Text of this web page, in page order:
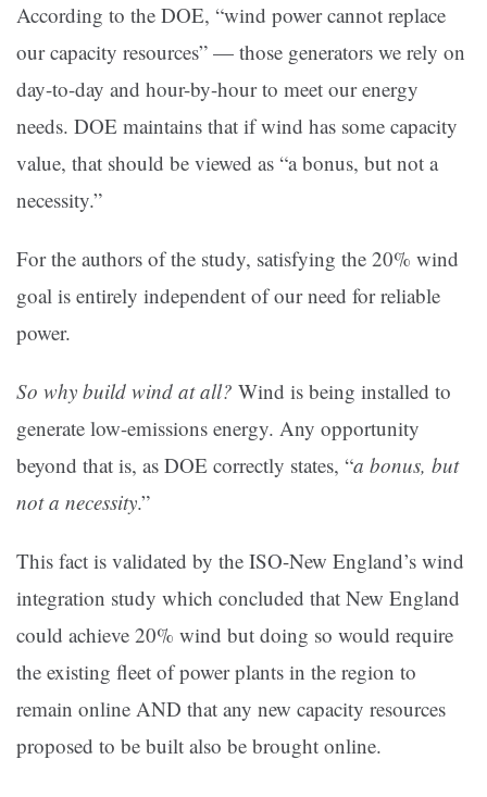
According to the DOE, “wind power cannot replace
our capacity resources” — those generators we rely on
day-to-day and hour-by-hour to meet our energy
needs. DOE maintains that if wind has some capacity
value, that should be viewed as “a bonus, but not a
necessity.”
For the authors of the study, satisfying the 20% wind
goal is entirely independent of our need for reliable
power.
So why build wind at all? Wind is being installed to
generate low-emissions energy. Any opportunity
beyond that is, as DOE correctly states, “a bonus, but
not a necessity.”
This fact is validated by the ISO-New England’s wind
integration study which concluded that New England
could achieve 20% wind but doing so would require
the existing fleet of power plants in the region to
remain online AND that any new capacity resources
proposed to be built also be brought online.